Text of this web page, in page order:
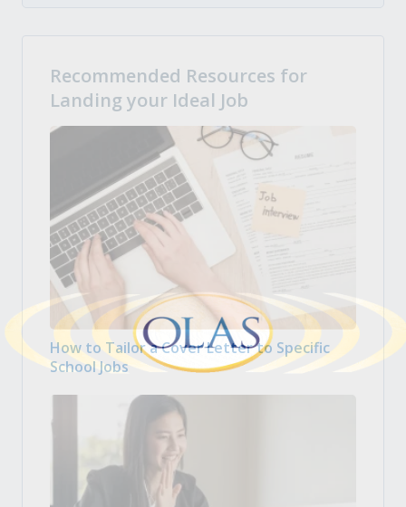
Recommended Resources for
Landing your Ideal Job
How to Tailor a Cover Letter to Specific
School Jobs